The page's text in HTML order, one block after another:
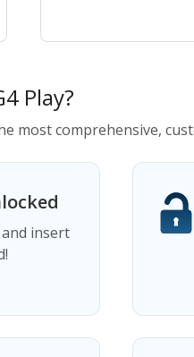
Play?
most comprehensive,
insert